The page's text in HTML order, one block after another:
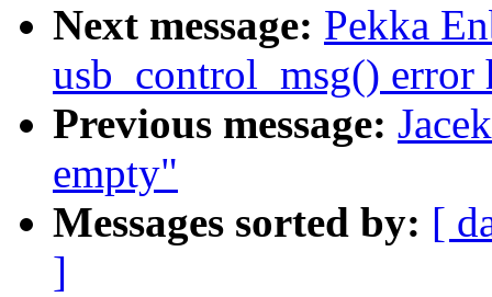
Next message: Pekka
usb_control_msg()
Previous message:
empty"
Messages sorted by: [
]